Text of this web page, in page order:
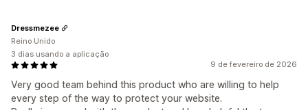
9 de fevereiro de 2026
Very good team behind this product who are willing to help
every step of the way to protect your website.
Dressmezee
Reino Unido
3 dias usando a aplicação